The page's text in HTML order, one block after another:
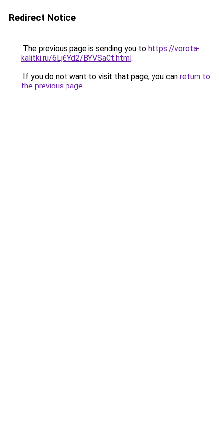
Redirect Notice
The previous page is sending you to https://vorota-
kalitki.ru/6Lj6Yd2/BYVSaCt.html.
If you do not want to visit that page, you can return to
the previous page.